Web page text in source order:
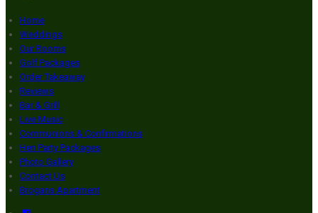
Home
Weddings
Our Rooms
Golf Packages
Order Takeaway
Reviews
Bar & Grill
Live Music
Communions & Confirmations
Hen Party Packages
Photo Gallery
Contact Us
Brogans Apartment